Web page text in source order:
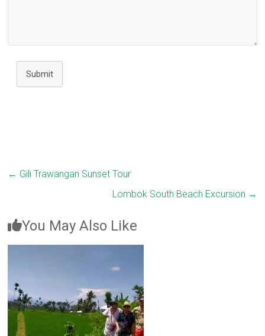
Submit
← Gili Trawangan Sunset Tour
Lombok South Beach Excursion →
You May Also Like